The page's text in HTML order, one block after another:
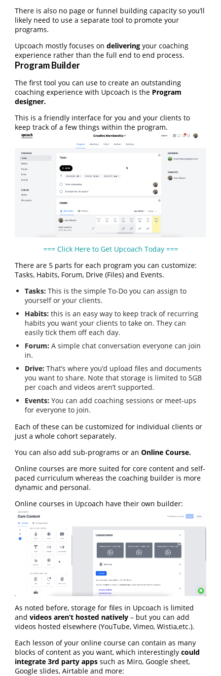
There is also no page or funnel building capacity so you’ll
likely need to use a separate tool to promote your
programs.
Upcoach mostly focuses on delivering your coaching
experience rather than the full end to end process.
Program Builder
The first tool you can use to create an outstanding
coaching experience with Upcoach is the Program
designer.
This is a friendly interface for you and your clients to
keep track of a few things within the program.
=== Click Here to Get Upcoach Today ===
There are 5 parts for each program you can customize:
Tasks, Habits, Forum, Drive (Files) and Events.
Tasks: This is the simple To-Do you can assign to
yourself or your clients.
Habits: this is an easy way to keep track of recurring
habits you want your clients to take on. They can
easily tick them off each day.
Forum: A simple chat conversation everyone can join
in.
Drive: That’s where you’d upload files and documents
you want to share. Note that storage is limited to 5GB
per coach and videos aren’t supported.
Events: You can add coaching sessions or meet-ups
for everyone to join.
Each of these can be customized for individual clients or
just a whole cohort separately.
You can also add sub-programs or an Online Course.
Online courses are more suited for core content and self-
paced curriculum whereas the coaching builder is more
dynamic and personal.
Online courses in Upcoach have their own builder:
As noted before, storage for files in Upcoach is limited
and videos aren’t hosted natively – but you can add
videos hosted elsewhere (YouTube, Vimeo, Wistia,etc.).
Each lesson of your online course can contain as many
blocks of content as you want, which interestingly could
integrate 3rd party apps such as Miro, Google sheet,
Google slides, Airtable and more: